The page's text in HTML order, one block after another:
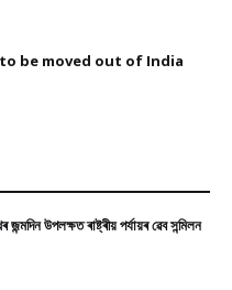
be moved out of India
উপলক্ষত ৰাষ্ট্ৰীয় পৰ্যায়ৰ ৱেব সন্মিলন